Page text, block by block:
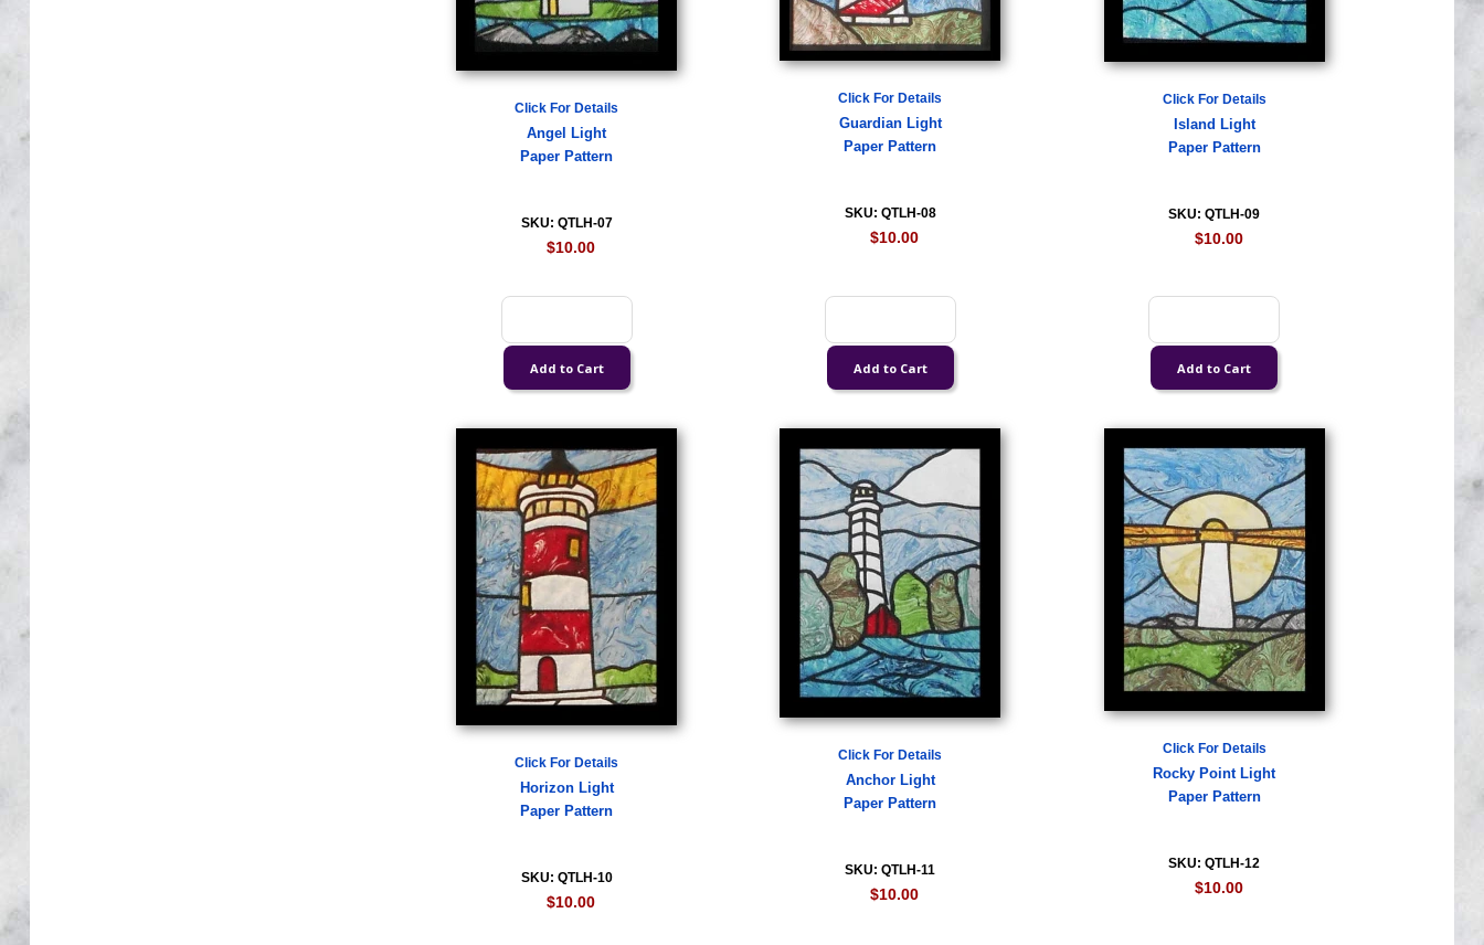
Click For Details
Angel Light
Paper Pattern
SKU: QTLH-07
$10.00
Click For Details
Guardian Light
Paper Pattern
SKU: QTLH-08
$10.00
Click For Details
Island Light
Paper Pattern
SKU: QTLH-09
$10.00
Click For Details
Horizon Light
Paper Pattern
SKU: QTLH-10
$10.00
Click For Details
Anchor Light
Paper Pattern
SKU: QTLH-11
$10.00
Click For Details
Rocky Point Light
Paper Pattern
SKU: QTLH-12
$10.00